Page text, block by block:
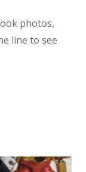
photos,
line to see